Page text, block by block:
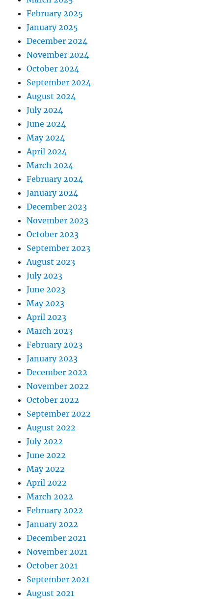
February 2025
January 2025
December 2024
November 2024
October 2024
September 2024
August 2024
July 2024
June 2024
May 2024
April 2024
March 2024
February 2024
January 2024
December 2023
November 2023
October 2023
September 2023
August 2023
July 2023
June 2023
May 2023
April 2023
March 2023
February 2023
January 2023
December 2022
November 2022
October 2022
September 2022
August 2022
July 2022
June 2022
May 2022
April 2022
March 2022
February 2022
January 2022
December 2021
November 2021
October 2021
September 2021
August 2021